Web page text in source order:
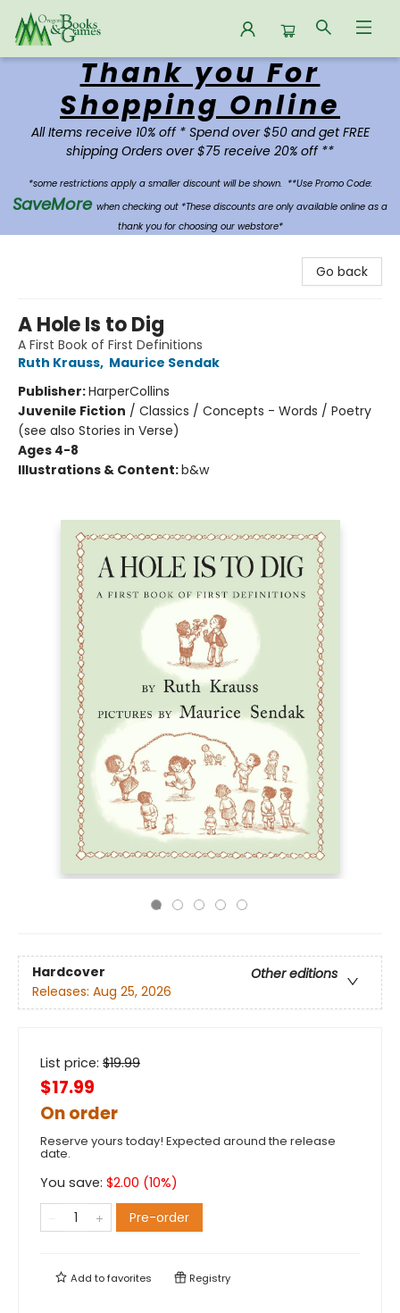
Oregon Books & Games
Thank you For
Shopping Online
All Items receive 10% off * Spend over $50 and get FREE
shipping Orders over $75 receive 20% off **
*some restrictions apply a smaller discount will be shown. **Use Promo Code:
SaveMore when checking out *These discounts are only available online as a
thank you for choosing our webstore*
Go back
A Hole Is to Dig
A First Book of First Definitions
Ruth Krauss, Maurice Sendak
Publisher:HarperCollins
Juvenile Fiction / Classics / Concepts - Words / Poetry
(see also Stories in Verse)
Ages 4-8
Illustrations & Content:b&w
Hardcover
Other editions
Releases: Aug 25, 2026
List price: $19.99
$17.99
On order
Reserve yours today! Expected around the release
date.
You save: $2.00 (10%)
Pre-order
Add tofavorites Registry